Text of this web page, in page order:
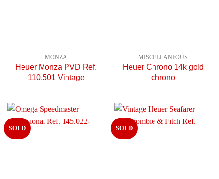
MONZA
Heuer Monza PVD Ref.
110.501 Vintage
MISCELLANEOUS
Heuer Chrono 14k gold
chrono
SOLD SOLD